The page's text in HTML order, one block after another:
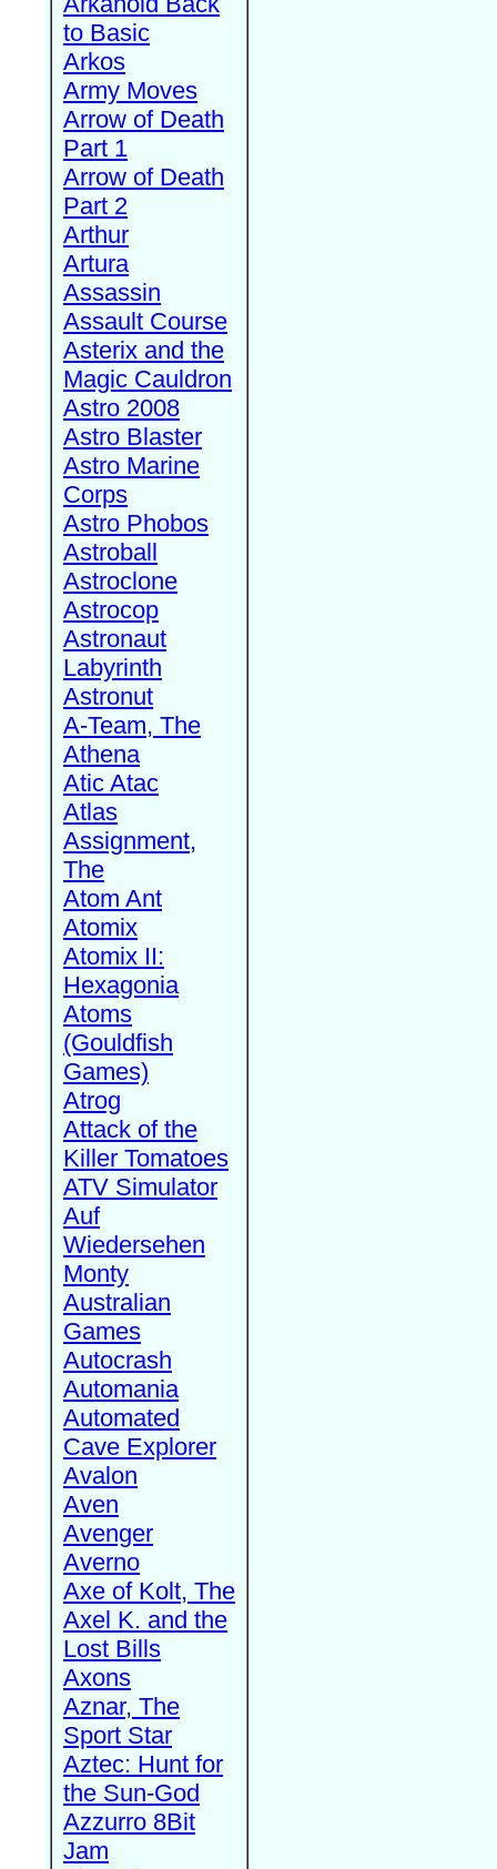
to Basic
Arkos
Army Moves
Arrow of Death
Part 1
Arrow of Death
Part 2
Arthur
Artura
Assassin
Assault Course
Asterix and the
Magic Cauldron
Astro 2008
Astro Blaster
Astro Marine
Corps
Astro Phobos
Astroball
Astroclone
Astrocop
Astronaut
Labyrinth
Astronut
A-Team, The
Athena
Atic Atac
Atlas
Assignment,
The
Atom Ant
Atomix
Atomix II:
Hexagonia
Atoms
(Gouldfish
Games)
Atrog
Attack of the
Killer Tomatoes
ATV Simulator
Auf
Wiedersehen
Monty
Australian
Games
Autocrash
Automania
Automated
Cave Explorer
Avalon
Aven
Avenger
Averno
Axe of Kolt, The
Axel K. and the
Lost Bills
Axons
Aznar, The
Sport Star
Aztec: Hunt for
the Sun-God
Azzurro 8Bit
Jam